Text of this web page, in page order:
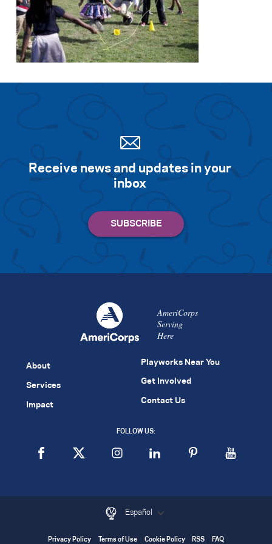
Receive news and updates in your
inbox
AmeriCorps
Serving
Here
About
Services
Impact
Playworks Near You
Get Involved
Contact Us
FOLLOW US:
Español
Privacy Policy Terms of Use Cookie Policy RSS FAQ